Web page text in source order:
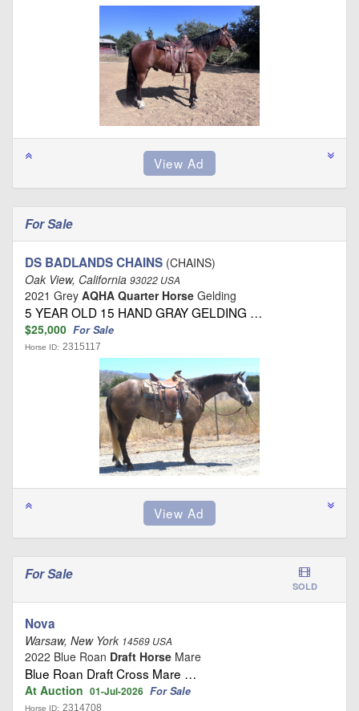
For Sale
DS BADLANDS CHAINS (CHAINS)
Oak View, California 93022 USA
2021 Grey AQHA Quarter Horse Gelding
5 YEAR OLD 15 HAND GRAY GELDING …
$25,000 For Sale
Horse ID: 2315117
For Sale
SOLD
Nova
Warsaw, New York 14569 USA
2022 Blue Roan Draft Horse Mare
Blue Roan Draft Cross Mare …
At Auction 01-Jul-2026 For Sale
Horse ID: 2314708